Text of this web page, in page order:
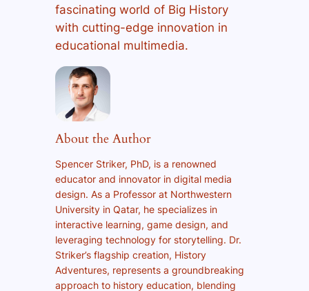
fascinating world of Big History
with cutting-edge innovation in
educational multimedia.
About the Author
Spencer Striker, PhD, is a renowned
educator and innovator in digital media
design. As a Professor at Northwestern
University in Qatar, he specializes in
interactive learning, game design, and
leveraging technology for storytelling. Dr.
Striker’s flagship creation, History
Adventures, represents a groundbreaking
approach to history education, blending